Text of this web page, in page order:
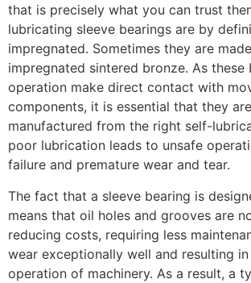
that is precisely what you can trust
lubricating sleeve bearings are by
impregnated. Sometimes they are
impregnated sintered bronze. As these
operation make direct contact with
components, it is essential that they
manufactured from the right self-
poor lubrication leads to unsafe
failure and premature wear and tear.
The fact that a sleeve bearing is
means that oil holes and grooves are
reducing costs, requiring less
wear exceptionally well and resulting
operation of machinery. As a result, a